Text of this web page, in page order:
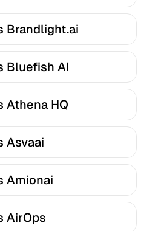
Brandlight.ai
Bluefish AI
Athena HQ
Asvaai
Amionai
AirOps